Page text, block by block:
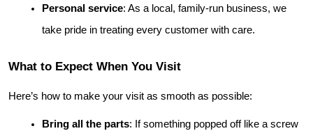
Personal service: As a local, family-run business, we
take pride in treating every customer with care.
What to Expect When You Visit
Here’s how to make your visit as smooth as possible:
Bring all the parts: If something popped off like a screw